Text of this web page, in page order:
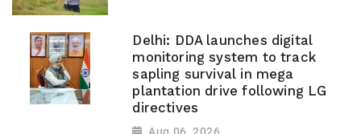
Delhi: DDA launches digital
monitoring system to track
sapling survival in mega
plantation drive following LG
directives